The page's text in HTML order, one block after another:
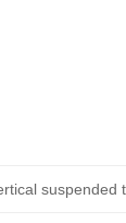
suspended